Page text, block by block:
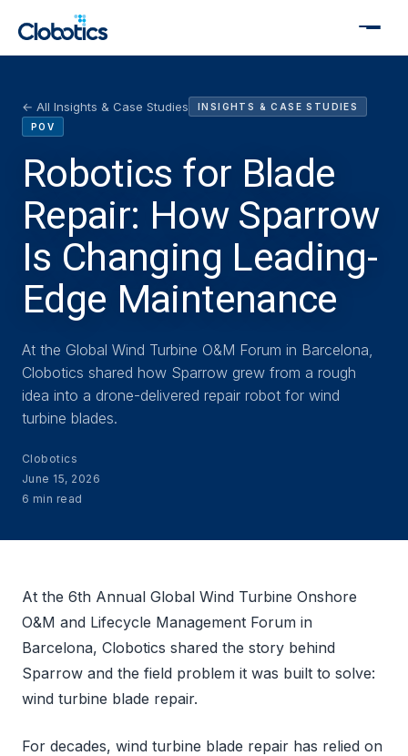
← All Insights & Case Studies
INSIGHTS & CASE STUDIES
POV
Robotics for Blade
Repair: How Sparrow
Is Changing Leading-
Edge Maintenance
At the Global Wind Turbine O&M Forum in Barcelona,
Clobotics shared how Sparrow grew from a rough
idea into a drone-delivered repair robot for wind
turbine blades.
Clobotics
June 15, 2026
6 min read
At the 6th Annual Global Wind Turbine Onshore
O&M and Lifecycle Management Forum in
Barcelona, Clobotics shared the story behind
Sparrow and the field problem it was built to solve:
wind turbine blade repair.
For decades, wind turbine blade repair has relied on